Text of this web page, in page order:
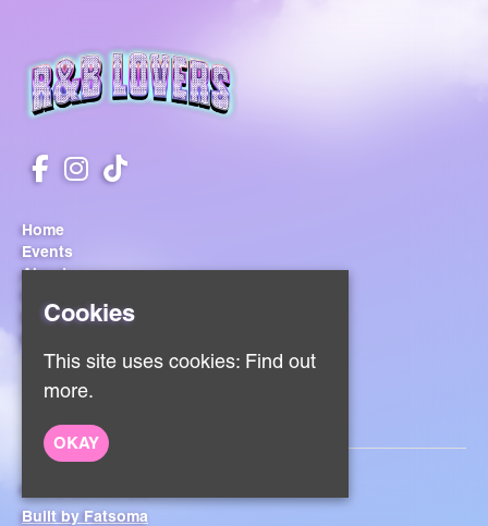
Home
Events
About
Sign Up
Built by Fatsoma
Cookies
This site uses cookies: Find out
more.
OKAY